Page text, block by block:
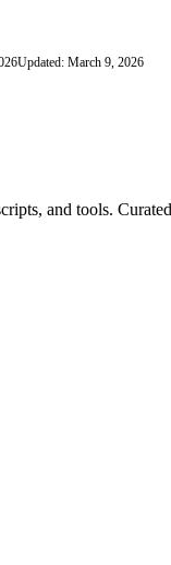
Updated: March 9, 2026
and tools.